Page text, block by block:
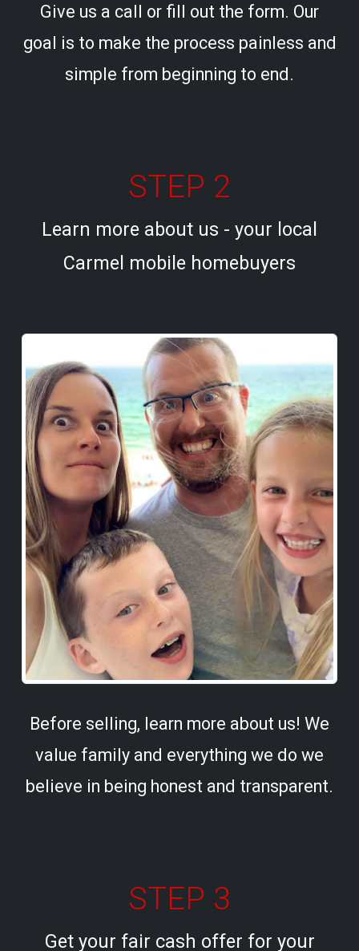
Give us a call or fill out the form. Our
goal is to make the process painless and
simple from beginning to end.
STEP 2
Learn more about us - your local
Carmel mobile homebuyers
Before selling, learn more about us! We
value family and everything we do we
believe in being honest and transparent.
STEP 3
Get your fair cash offer for your